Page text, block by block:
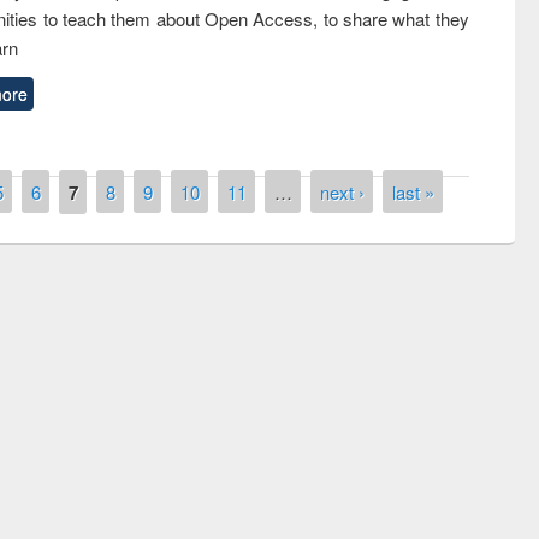
to teach them about Open Access, to share what they
6 7 8 9 10 11 … next › last »